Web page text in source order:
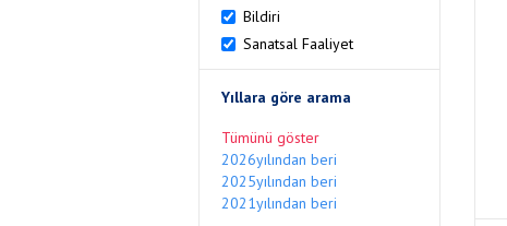
Bildiri
Sanatsal Faaliyet
Yıllara göre arama
Tümünü göster
2026yılından beri
2025yılından beri
2021yılından beri